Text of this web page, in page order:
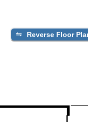
Reverse Floor